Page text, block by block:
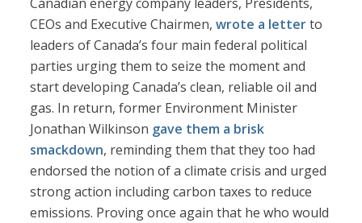
CEOs and Executive Chairmen,wrote a letterto
leaders of Canada’s four main federal political
parties urging them to seize the moment and
start developing Canada’s clean, reliable oil and
gas. In return, former Environment Minister
Jonathan Wilkinson gave them a brisk
smackdown, reminding them that they too had
endorsed the notion of a climate crisis and urged
strong action including carbon taxes to reduce
emissions. Proving once again that he who would